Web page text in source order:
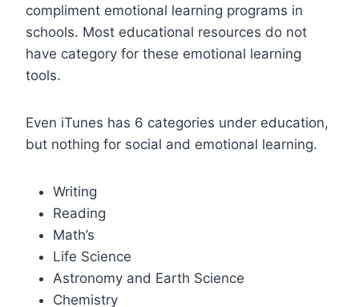
compliment emotional learning programs in
schools. Most educational resources do not
have category for these emotional learning
tools.
Even iTunes has 6 categories under education,
but nothing for social and emotional learning.
Writing
Reading
Math’s
Life Science
Astronomy and Earth Science
Chemistry